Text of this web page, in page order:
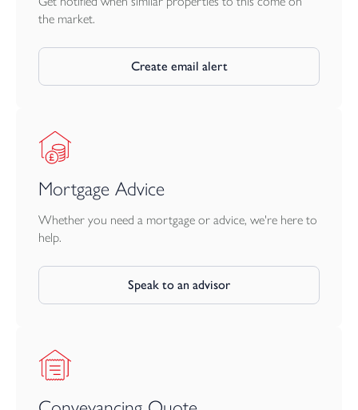
the market.
Create email alert
Mortgage Advice
Whether you need a mortgage or advice, we're here to
help.
Speak to an advisor